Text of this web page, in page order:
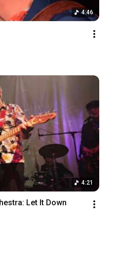
4:46
4:21
Let It Down